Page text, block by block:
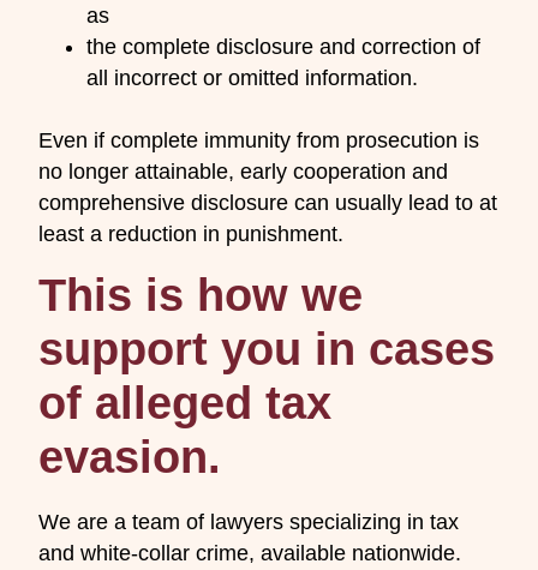
as
the complete disclosure and correction of
all incorrect or omitted information.
Even if complete immunity from prosecution is
no longer attainable, early cooperation and
comprehensive disclosure can usually lead to at
least a reduction in punishment.
This is how we
support you in cases
of alleged tax
evasion.
We are a team of lawyers specializing in tax
and white-collar crime, available nationwide.